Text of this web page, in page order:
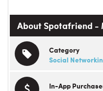
About Spotafriend -
Category
Social
In-App